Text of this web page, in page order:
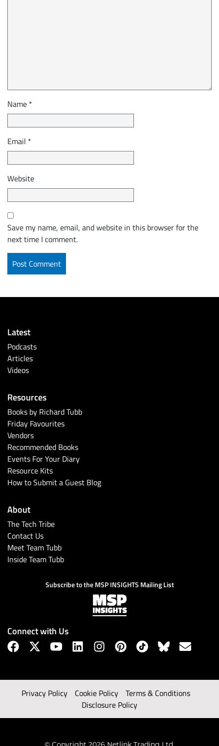
Name *
Email *
Website
Save my name, email, and website in this browser for the
next time I comment.
Latest
Podcasts
Articles
Videos
Resources
Books by Richard Tubb
Friday Favourites
Vendors
Recommended Books
Events For Your Diary
Resource Kits
How to Submit a Guest Blog
About
The Tech Tribe
Contact Us
Meet Team Tubb
Inside Team Tubb
Subscribe to the MSP INSIGHTS Mailing List
Connect with Us
Privacy Policy Cookie Policy
Terms & Conditions
Disclosure Policy